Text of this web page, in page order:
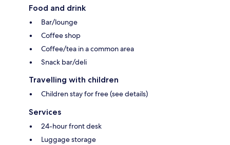
Food and drink
Bar/lounge
Coffee shop
Coffee/tea in a common area
Snack bar/deli
Travelling with children
Children stay for free (see details)
Services
24-hour front desk
Luggage storage